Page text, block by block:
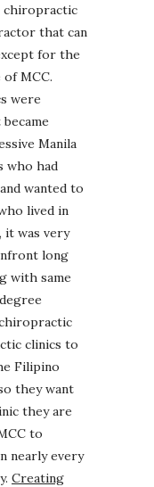
chiropractic
that can
for the
MCC.
were
Manila
who had
wanted to
lived in
it was very
long
with same
clinics to
Filipino
they want
they are
to
nearly every
Creating